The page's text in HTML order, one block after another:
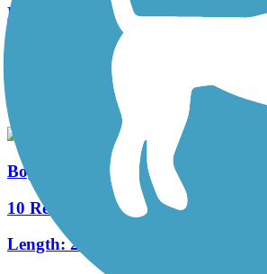
East Branch Trail (VT)
0.5 mi
Bog Meadow Brook Nature Trail
10 Reviews
Length:2 mi